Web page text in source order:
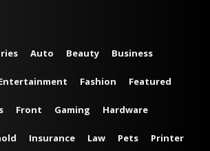
Auto Beauty Business
Fashion Featured
Front Gaming Hardware
Insurance Law Pets Printer